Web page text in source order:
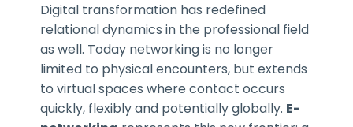
Digital transformation has redefined
relational dynamics in the professional field
as well. Today networking is no longer
limited to physical encounters, but extends
to virtual spaces where contact occurs
quickly, flexibly and potentially globally. E-